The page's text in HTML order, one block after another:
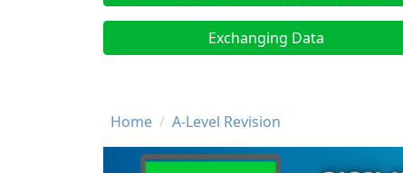
Exchanging Data
Breadcrumb
Home A-Level Revision